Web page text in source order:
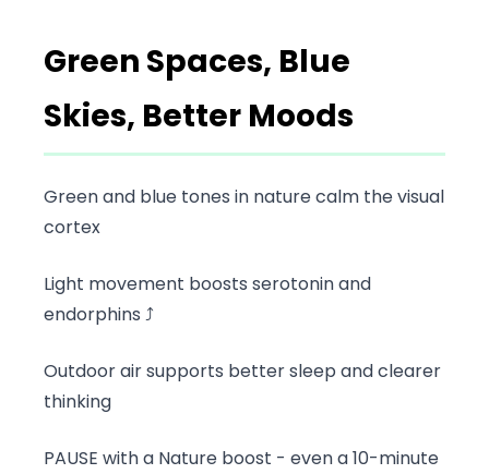
Green Spaces, Blue
Skies, Better Moods
Green and blue tones in nature calm the visual
cortex
Light movement boosts serotonin and
endorphins ⤴️
Outdoor air supports better sleep and clearer
thinking
PAUSE with a Nature boost - even a 10-minute